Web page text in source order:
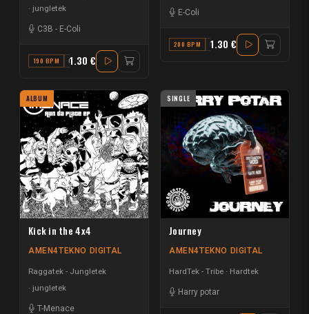
jungletek
C3B - E-Coli
190 BPM C1.30 €
E-Coli
200 BPM D1.30 €
ALBUM
Kick in the 4x4
AMEN4TEKNO DIGITAL
Raggatek - Jungletek
jungletek
T-Menace
SINGLE
Journey
AMEN4TEKNO DIGITAL
HardTek - Tribe Hardtek
Harry potar